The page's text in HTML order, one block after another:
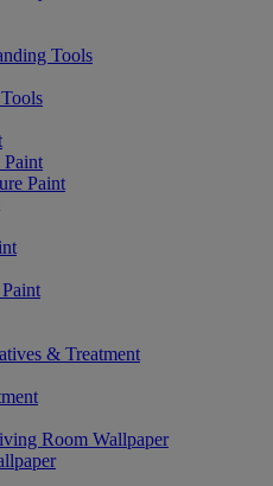
Tools
Paint
Paint
& Treatment
Room Wallpaper